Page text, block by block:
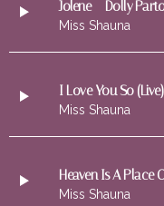
Jolene – Dolly
Miss Shauna
I Love You So (Live)
Miss Shauna
Heaven Is A Place
Miss Shauna